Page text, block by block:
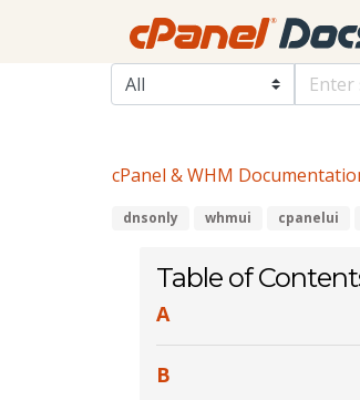
cPanel & WHM
dnsonly whmui cpanelui
Table of
A
B